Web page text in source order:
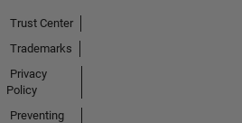
Trust Center
Trademarks
Privacy
Policy
Preventing